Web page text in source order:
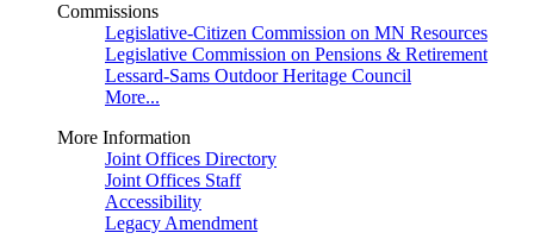
Commissions
Legislative-Citizen Commission on MN Resources
Legislative Commission on Pensions & Retirement
Lessard-Sams Outdoor Heritage Council
More...
More Information
Joint Offices Directory
Joint Offices Staff
Accessibility
Legacy Amendment